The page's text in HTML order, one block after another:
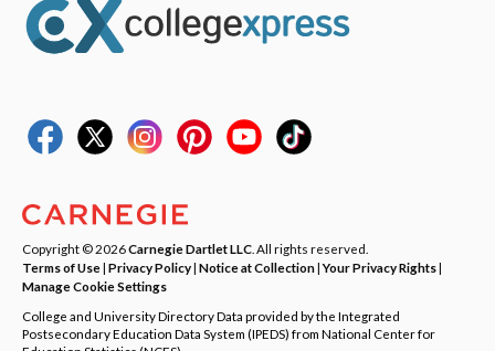
Copyright © 2026Carnegie Dartlet LLC . All rights reserved.
Terms of Use| Privacy Policy| Notice at Collection|Your Privacy Rights|
Manage Cookie Settings
College and University Directory Data provided by the Integrated
Postsecondary Education Data System (IPEDS) from National Center for